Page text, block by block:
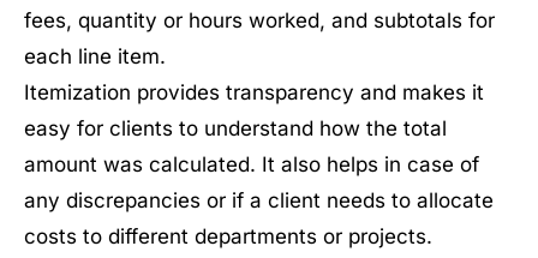
fees, quantity or hours worked, and subtotals for
each line item.
Itemization provides transparency and makes it
easy for clients to understand how the total
amount was calculated. It also helps in case of
any discrepancies or if a client needs to allocate
costs to different departments or projects.